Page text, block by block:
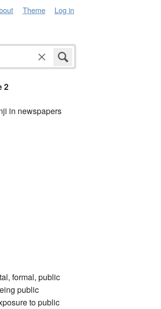
Theme Log in
2
in newspapers
formal, public
public
to public